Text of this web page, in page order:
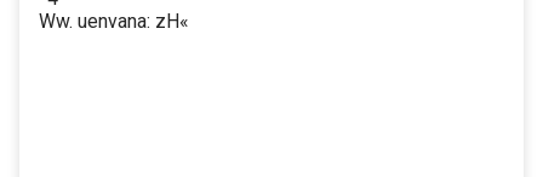
Ww. uenvana: zH«